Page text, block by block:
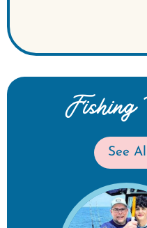
Fishing
See